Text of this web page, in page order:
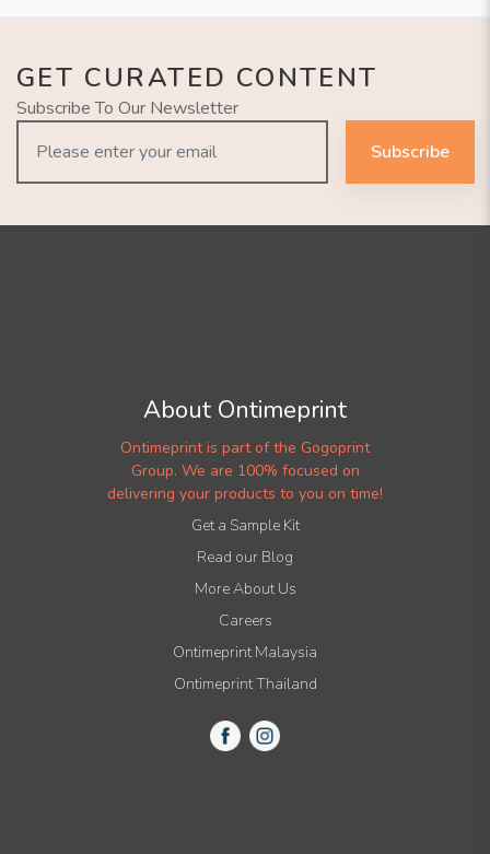
GET CURATED CONTENT
Subscribe To Our Newsletter
Subscribe
About Ontimeprint
Ontimeprint is part of the Gogoprint
Group. We are 100% focused on
delivering your products to you on time!
Get a Sample Kit
Read our Blog
More About Us
Careers
Ontimeprint Malaysia
Ontimeprint Thailand